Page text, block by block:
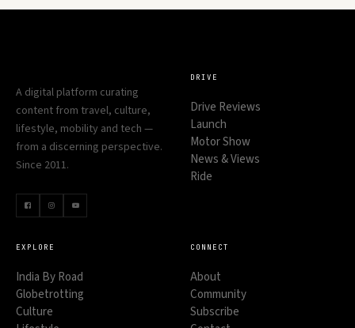
A digital platform curating
content from travel, culture,
lifestyle, mobility and tech —
from a discerning perspective.
Since 2011.
DRIVE
Drive Reviews
Launch
Motor Show
News & Views
Ride
EXPLORE
India By Road
Globetrotting
Culture
CONNECT
About
Community
Subscribe